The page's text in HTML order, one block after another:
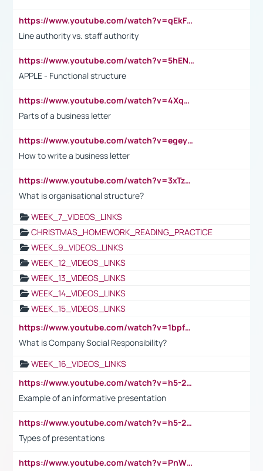
https://www.youtube.com/watch?v=qEkFMcRVLi8
Line authority vs. staff authority
https://www.youtube.com/watch?v=5hENFA3CJUY
APPLE - Functional structure
https://www.youtube.com/watch?v=4XqDNKExk34
Parts of a business letter
https://www.youtube.com/watch?v=egeyiUpFsaw&t=1s
How to write a business letter
https://www.youtube.com/watch?v=3xTzqRi-sXg
What is organisational structure?
WEEK_7_VIDEOS_LINKS
CHRISTMAS_HOMEWORK_READING_PRACTICE
WEEK_9_VIDEOS_LINKS
WEEK_12_VIDEOS_LINKS
WEEK_13_VIDEOS_LINKS
WEEK_14_VIDEOS_LINKS
WEEK_15_VIDEOS_LINKS
https://www.youtube.com/watch?v=1bpf_sHebLI
What is Company Social Responsibility?
WEEK_16_VIDEOS_LINKS
https://www.youtube.com/watch?v=h5-2YZ9jIhE
Example of an informative presentation
https://www.youtube.com/watch?v=h5-2YZ9jIhE
Types of presentations
https://www.youtube.com/watch?v=PnWND7JpRDQ